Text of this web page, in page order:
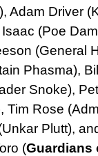
Adam Driver
(Poe
(General
Phasma),
Snoke),
Tim Rose
Plutt),
(Guardians